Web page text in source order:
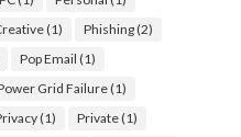
(1) Phishing(2)
Pop Email (1)
Grid Failure(1)
(1) Private(1)